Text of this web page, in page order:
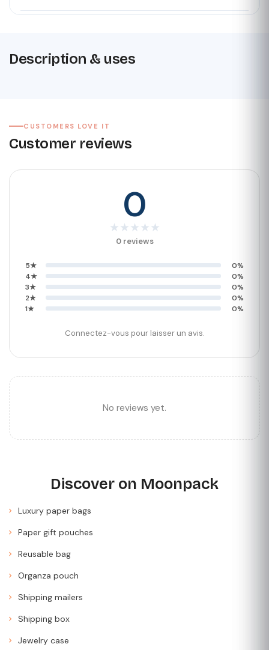
Description & uses
CUSTOMERS LOVE IT
Customer reviews
0
★ ★ ★ ★ ★
0 reviews
5★
0%
4★
0%
3★
0%
2★
0%
1★
0%
Connectez-vous pour laisser un avis.
No reviews yet.
Discover on Moonpack
Luxury paper bags
Paper gift pouches
Reusable bag
Organza pouch
Shipping mailers
Shipping box
Jewelry case